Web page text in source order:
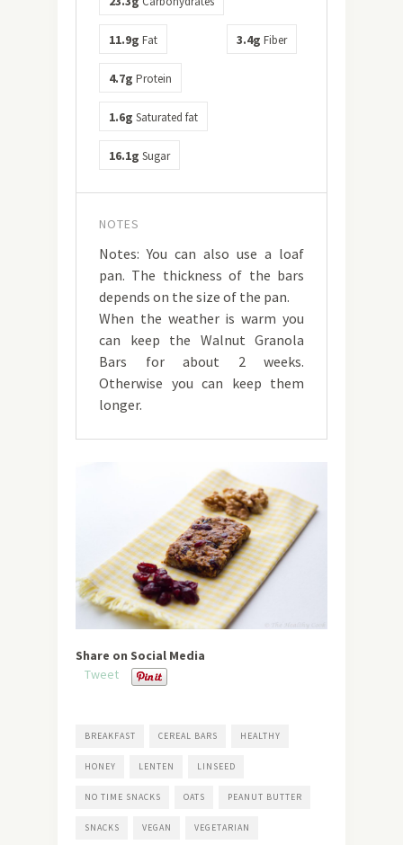
11.9g Fat 3.4g Fiber
4.7g Protein
1.6g Saturated fat
16.1g Sugar
NOTES
Notes: You can also use a loaf
pan. The thickness of the bars
depends on the size of the pan.
When the weather is warm you
can keep the Walnut Granola
Bars for about 2 weeks.
Otherwise you can keep them
longer.
Share on Social Media
Tweet
BREAKFAST CEREAL BARS HEALTHY
HONEY LENTEN LINSEED
NO TIME SNACKS OATS PEANUT BUTTER
SNACKS VEGAN VEGETARIAN